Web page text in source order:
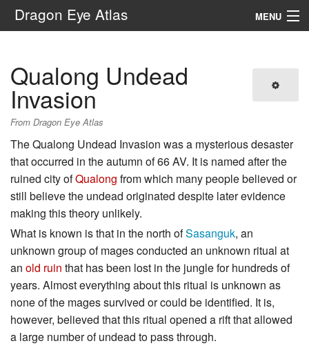
Dragon Eye Atlas MENU
Search
Qualong Undead
Invasion
From Dragon Eye Atlas
The Qualong Undead Invasion was a mysterious desaster
that occurred in the autumn of 66 AV. It is named after the
ruined city ofQualong from which many people believed or
still believe the undead originated despite later evidence
making this theory unlikely.
What is known is that in the north ofSasanguk, an
unknown group of mages conducted an unknown ritual at
an old ruin that has been lost in the jungle for hundreds of
years. Almost everything about this ritual is unknown as
none of the mages survived or could be identified. It is,
however, believed that this ritual opened a rift that allowed
a large number of undead to pass through.